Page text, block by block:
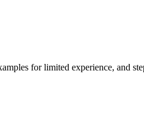
for limited experience, and